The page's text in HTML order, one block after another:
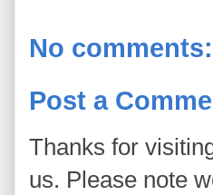
No comments:
Post a
Thanks for
us. Please note